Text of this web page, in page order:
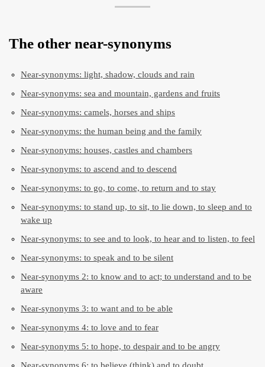
The other near-synonyms
Near-synonyms: light, shadow, clouds and rain
Near-synonyms: sea and mountain, gardens and fruits
Near-synonyms: camels, horses and ships
Near-synonyms: the human being and the family
Near-synonyms: houses, castles and chambers
Near-synonyms: to ascend and to descend
Near-synonyms: to go, to come, to return and to stay
Near-synonyms: to stand up, to sit, to lie down, to sleep and to
wake up
Near-synonyms: to see and to look, to hear and to listen, to feel
Near-synonyms: to speak and to be silent
Near-synonyms 2: to know and to act; to understand and to be
aware
Near-synonyms 3: to want and to be able
Near-synonyms 4: to love and to fear
Near-synonyms 5: to hope, to despair and to be angry